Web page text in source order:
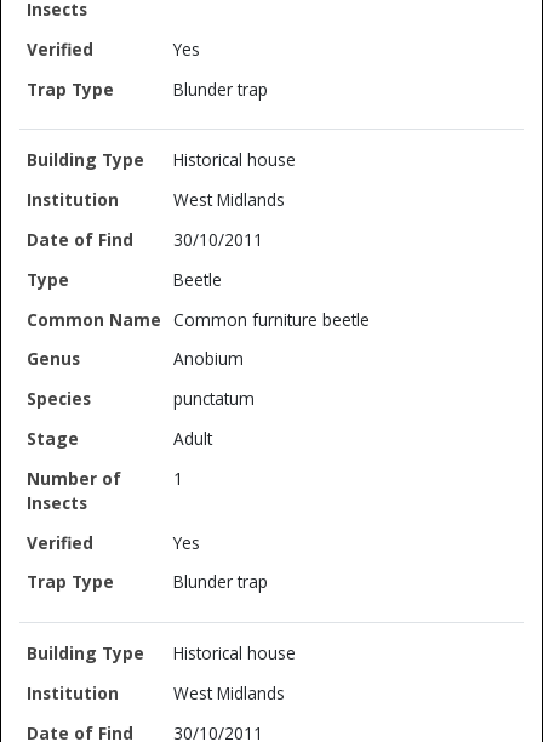
Yes
Blunder trap
Historical house
West Midlands
30/10/2011
Beetle
Common furniture beetle
Anobium
punctatum
Adult
1
Yes
Blunder trap
Historical house
West Midlands
30/10/2011